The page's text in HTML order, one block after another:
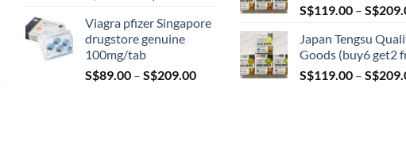
was:
S$100.00.
is:
Viagra pfizer Singapore
drugstore genuine
100mg/tab
S$89.00 – S$209.00Price
S$119.00 – S$
Japan Tengsu
Goods (buy6 get2
S$119.00 – S$